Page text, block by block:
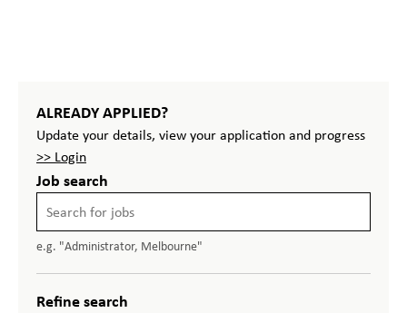
ALREADY APPLIED?
Update your details, view your application and progress
>> Login
Job search
e.g. "Administrator, Melbourne"
Refine search